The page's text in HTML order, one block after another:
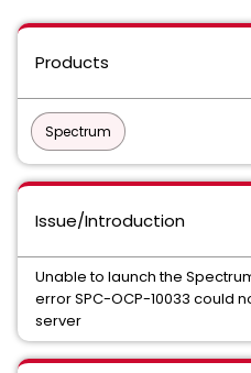
Products
Spectrum
Issue/Introduction
Unable to launch the
error SPC-OCP-10033 could
server